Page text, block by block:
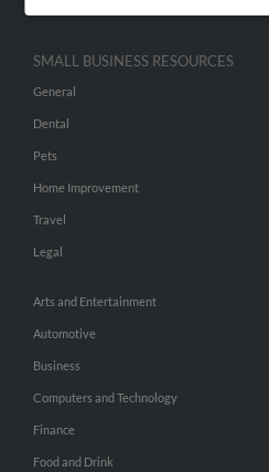
SMALL BUSINESS RESOURCES
General
Dental
Pets
Home Improvement
Travel
Legal
Arts and Entertainment
Automotive
Business
Computers and Technology
Finance
Food and Drink